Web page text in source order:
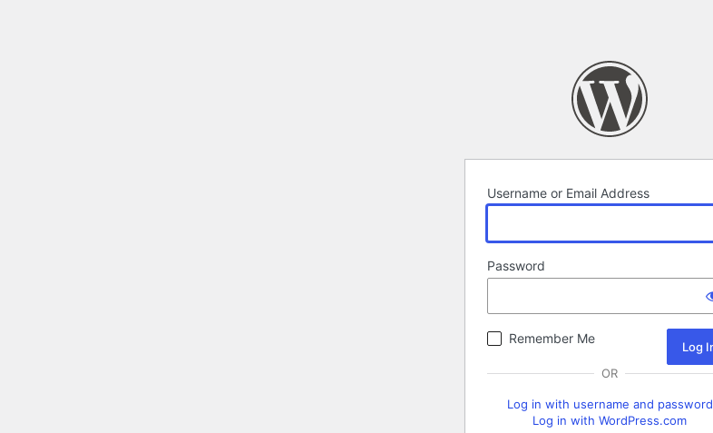
Username or Email Address
Password
Remember Me
OR
Log in with username and password
Log in with WordPress.com